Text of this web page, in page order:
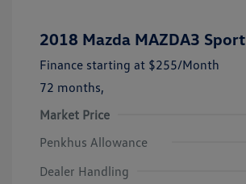
2018 Mazda MAZDA3 Sport
Finance starting at $255/Month
72 months,
Market Price
Penkhus Allowance
Dealer Handling